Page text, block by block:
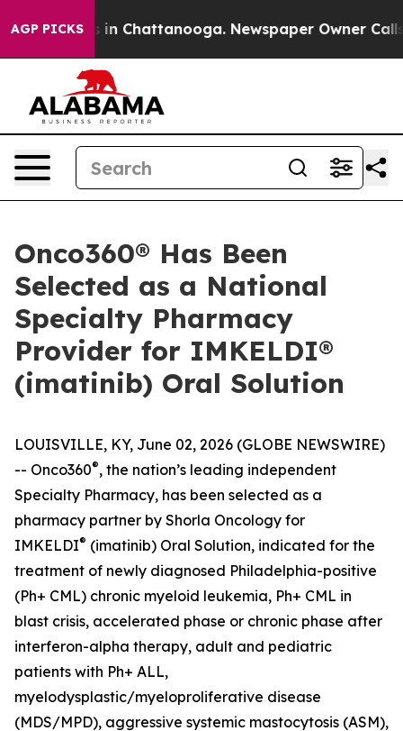
AGP PICKS
Chaos in Chattanooga. Newspaper Owner Calls
Onco360® Has Been
Selected as a National
Specialty Pharmacy
Provider for IMKELDI®
(imatinib) Oral Solution
LOUISVILLE, KY, June 02, 2026 (GLOBE NEWSWIRE)
-- Onco360®, the nation’s leading independent
Specialty Pharmacy, has been selected as a
pharmacy partner by Shorla Oncology for
IMKELDI® (imatinib) Oral Solution, indicated for the
treatment of newly diagnosed Philadelphia-positive
(Ph+ CML) chronic myeloid leukemia, Ph+ CML in
blast crisis, accelerated phase or chronic phase after
interferon-alpha therapy, adult and pediatric
patients with Ph+ ALL,
myelodysplastic/myeloproliferative disease
(MDS/MPD), aggressive systemic mastocytosis (ASM),